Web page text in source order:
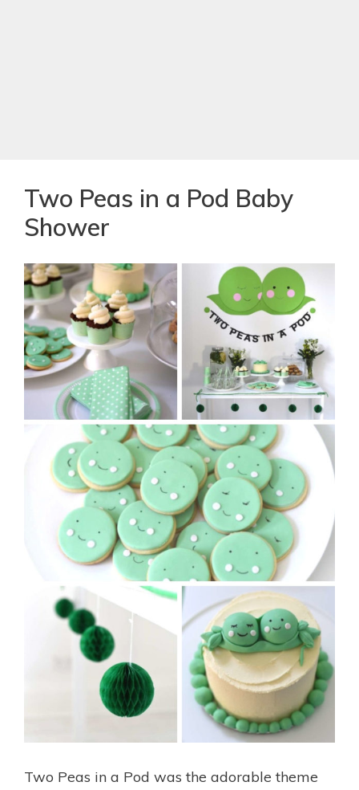
Two Peas in a Pod Baby
Shower
Two Peas in a Pod was the adorable theme